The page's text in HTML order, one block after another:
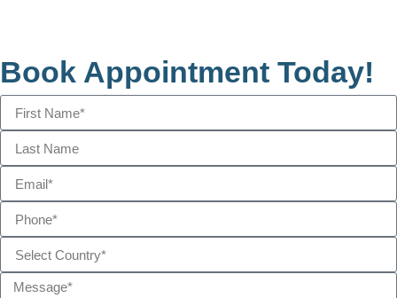
Book Appointment Today!